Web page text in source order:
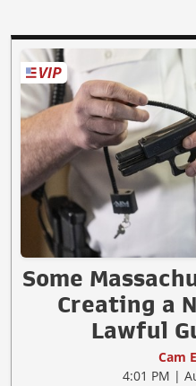
Some
Creating a
Lawful
Cam
4:01 PM |